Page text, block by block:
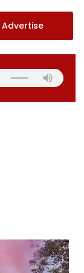
Advertise